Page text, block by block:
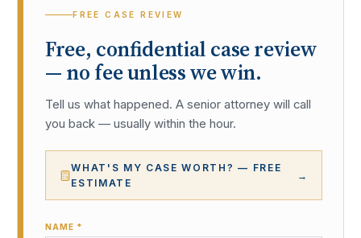
FREE CASE REVIEW
Free, confidential case review
— no fee unless we win.
Tell us what happened. A senior attorney will call
you back — usually within the hour.
WHAT'S MY CASE WORTH? — FREE
ESTIMATE
→
NAME *